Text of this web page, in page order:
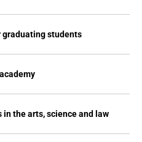
graduating students
in the arts, science and law